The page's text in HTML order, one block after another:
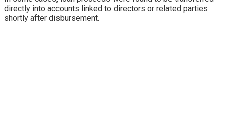
directly into accounts linked to directors or related parties
shortly after disbursement.